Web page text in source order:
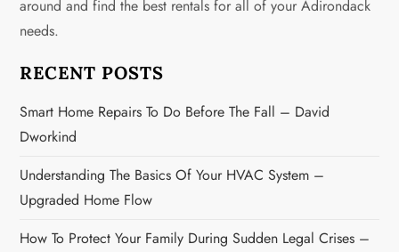
g
a
t
i
o
n
around and find the best rentals for all of your Adirondack
needs.
RECENT POSTS
Smart Home Repairs To Do Before The Fall – David
Dworkind
Understanding The Basics Of Your HVAC System –
Upgraded Home Flow
How To Protect Your Family During Sudden Legal Crises –